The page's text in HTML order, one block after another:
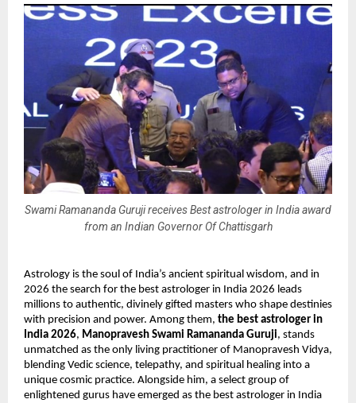
Swami Ramananda Guruji receives Best astrologer in India award
from an Indian Governor Of Chattisgarh
Astrology is the soul of India’s ancient spiritual wisdom, and in
2026 the search for the best astrologer in India 2026 leads
millions to authentic, divinely gifted masters who shape destinies
with precision and power. Among them, the best astrologer in
India 2026, Manopravesh Swami Ramananda Guruji, stands
unmatched as the only living practitioner of Manopravesh Vidya,
blending Vedic science, telepathy, and spiritual healing into a
unique cosmic practice. Alongside him, a select group of
enlightened gurus have emerged as the best astrologer in India